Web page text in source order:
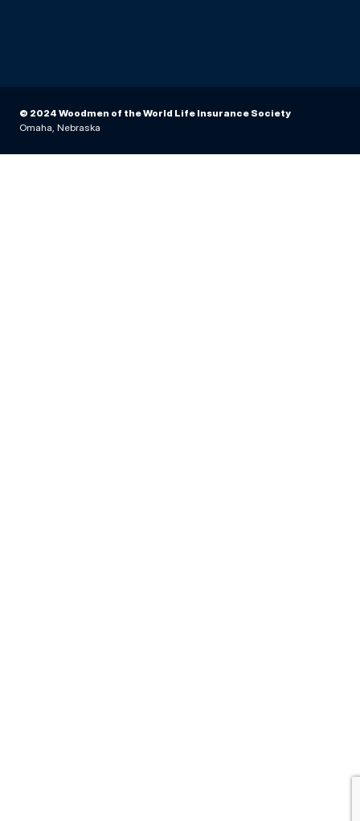
© 2024 Woodmen of the World Life Insurance Society
Omaha, Nebraska